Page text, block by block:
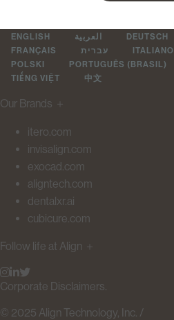
ENGLISH العربية DEUTSCH
FRANÇAIS
עברית ITALIANO
POLSKI
PORTUGUÊS (BRASIL)
TIẾNG VIỆT
中文
Our Brands ＋
itero.com
invisalign.com
exocad.com
aligntech.com
dentalxr.ai
cubicure.com
Follow life at Align ＋
Corporate Disclaimers.
© 2025 Align Technology, Inc. /